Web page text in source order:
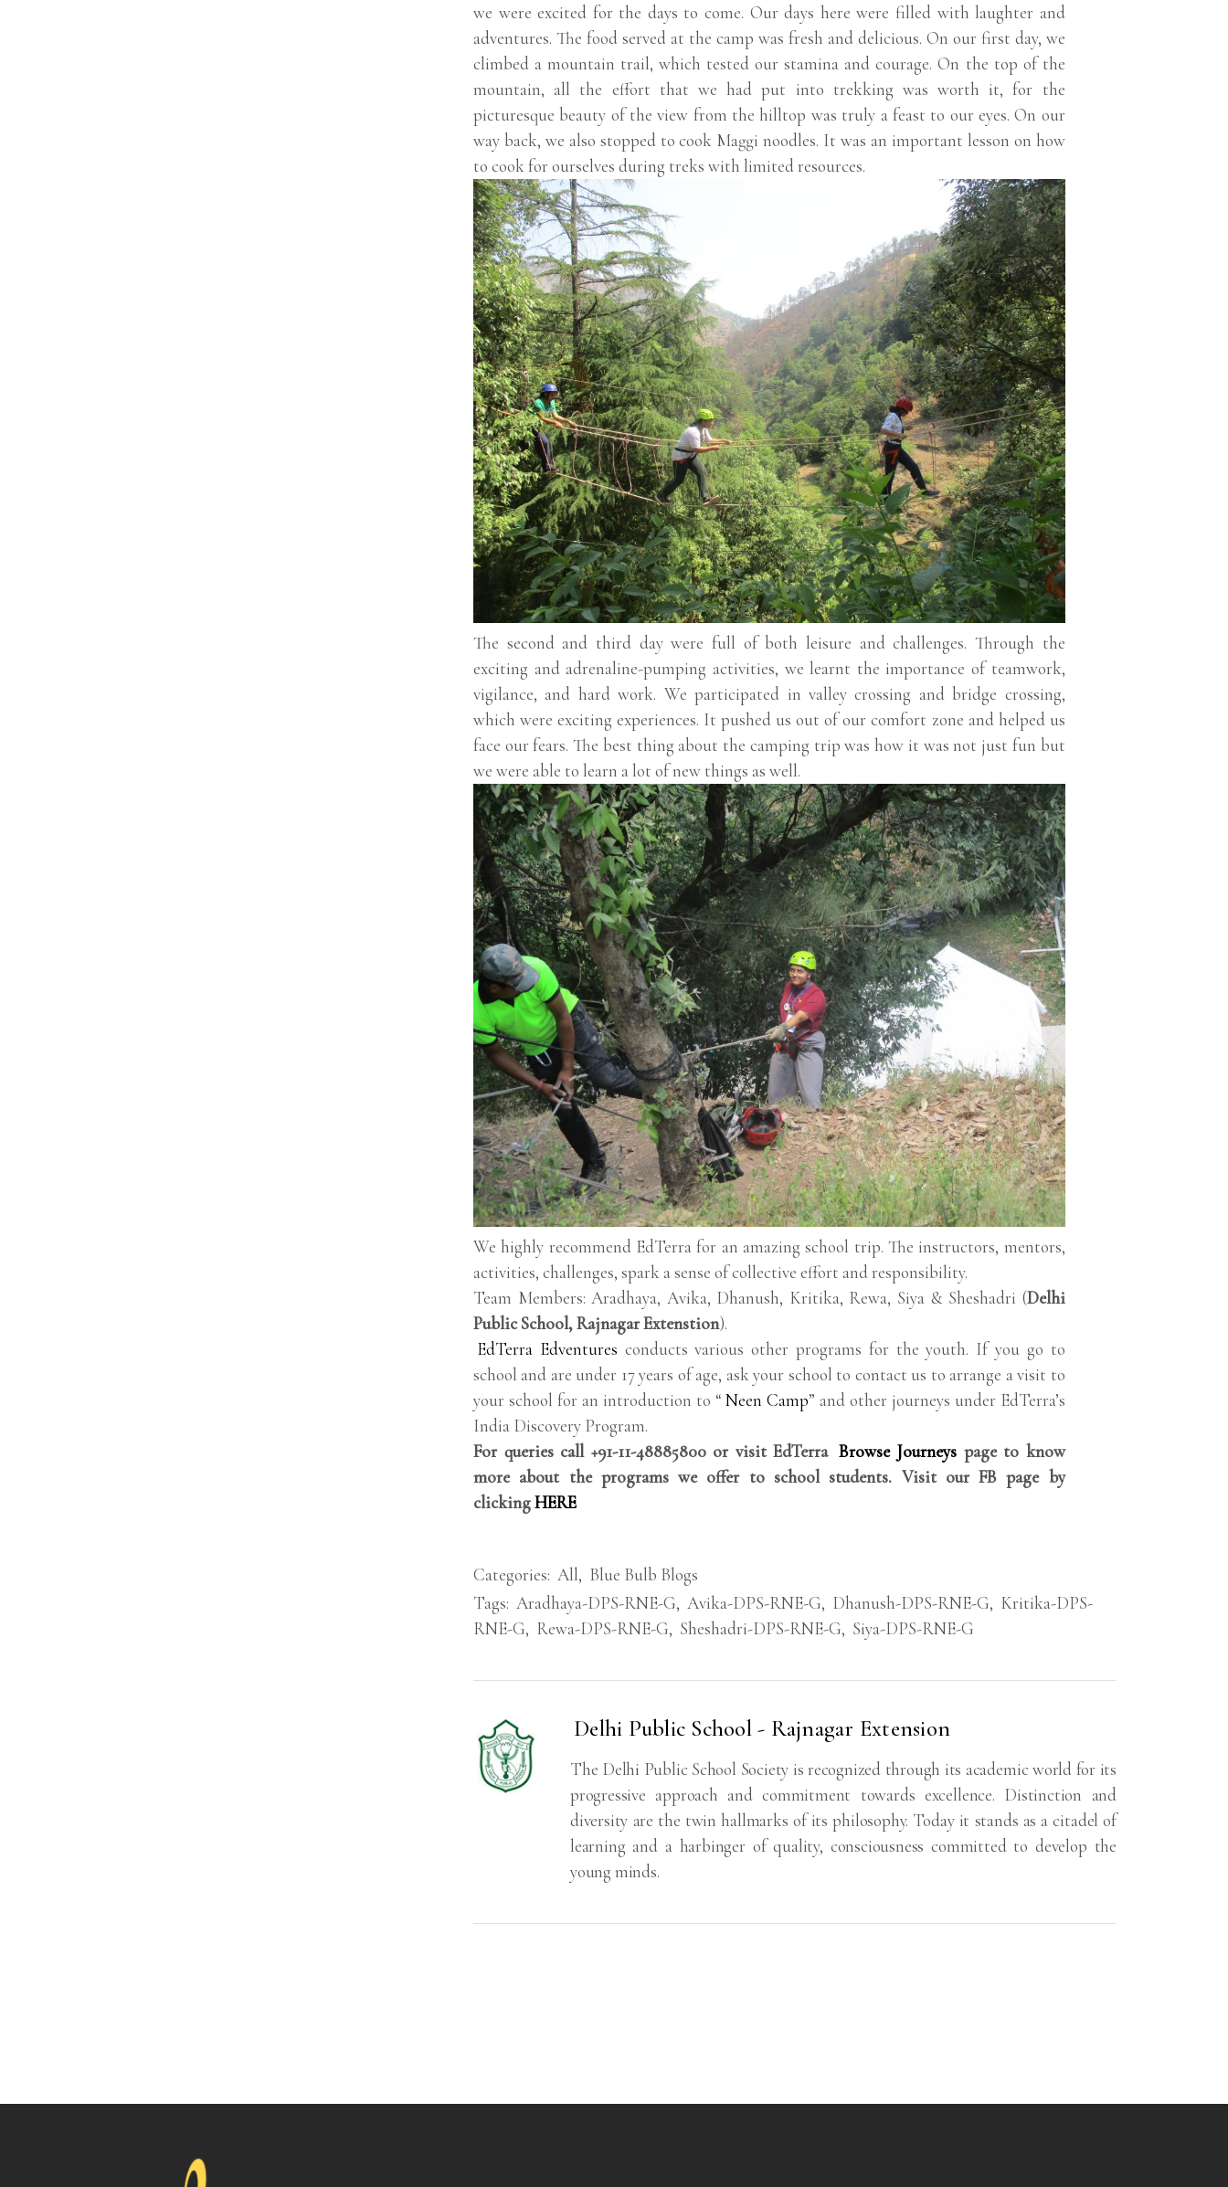
we were excited for the days to come. Our days here were filled with laughter and
adventures. The food served at the camp was fresh and delicious. On our first day, we
climbed a mountain trail, which tested our stamina and courage. On the top of the
mountain, all the effort that we had put into trekking was worth it, for the
picturesque beauty of the view from the hilltop was truly a feast to our eyes. On our
way back, we also stopped to cook Maggi noodles. It was an important lesson on how
to cook for ourselves during treks with limited resources.
The second and third day were full of both leisure and challenges. Through the
exciting and adrenaline-pumping activities, we learnt the importance of teamwork,
vigilance, and hard work. We participated in valley crossing and bridge crossing,
which were exciting experiences. It pushed us out of our comfort zone and helped us
face our fears. The best thing about the camping trip was how it was not just fun but
we were able to learn a lot of new things as well.
We highly recommend EdTerra for an amazing school trip. The instructors, mentors,
activities, challenges, spark a sense of collective effort and responsibility.
Team Members: Aradhaya, Avika, Dhanush, Kritika, Rewa, Siya & Sheshadri (Delhi
Public School, Rajnagar Extenstion).
EdTerra Edventures conducts various other programs for the youth. If you go to
school and are under 17 years of age, ask your school to contact us to arrange a visit to
your school for an introduction to “ Neen Camp” and other journeys under EdTerra’s
India Discovery Program.
For queries call +91-11-48885800 or visit EdTerra Browse Journeys page to know
more about the programs we offer to school students. Visit our FB page by
clickingHERE
Categories: All, Blue Bulb Blogs
Tags: Aradhaya-DPS-RNE-G, Avika-DPS-RNE-G, Dhanush-DPS-RNE-G, Kritika-DPS-
RNE-G, Rewa-DPS-RNE-G, Sheshadri-DPS-RNE-G, Siya-DPS-RNE-G
Delhi Public School - Rajnagar Extension
The Delhi Public School Society is recognized through its academic world for its
progressive approach and commitment towards excellence. Distinction and
diversity are the twin hallmarks of its philosophy. Today it stands as a citadel of
learning and a harbinger of quality, consciousness committed to develop the
young minds.